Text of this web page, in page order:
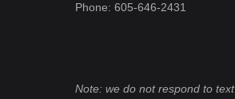
Phone: 605-646-2431
Note: we do not respond to text